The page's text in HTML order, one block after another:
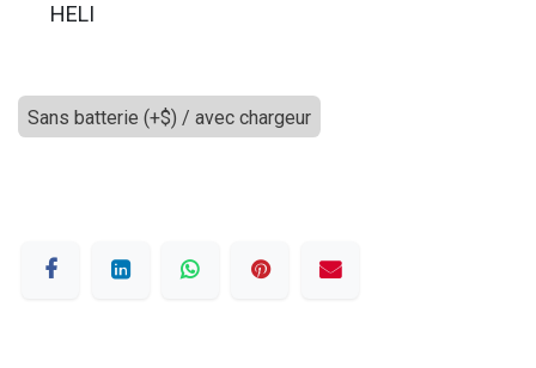
HELI
Sans batterie (+$) / avec chargeur